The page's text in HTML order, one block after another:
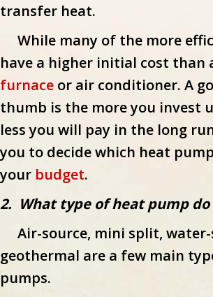
transfer heat.
While many of the more
have a higher initial cost than
furnace or air conditioner. A
thumb is the more you invest
less you will pay in the long
you to decide which heat
your budget.
2. What type of heat pump do
Air-source, mini split, water-
geothermal are a few main
pumps.